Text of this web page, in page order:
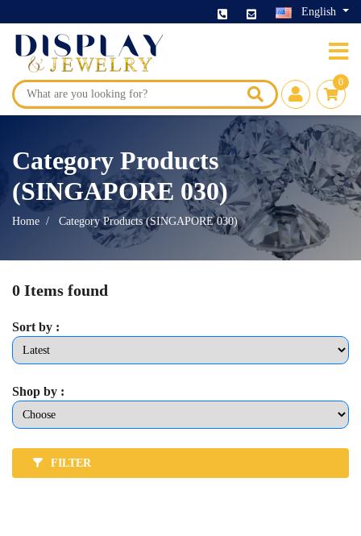
English
0
Category Products
(SINGAPORE 030)
Home Category Products (SINGAPORE 030)
0 Items found
Sort by :
Shop by :
FILTER